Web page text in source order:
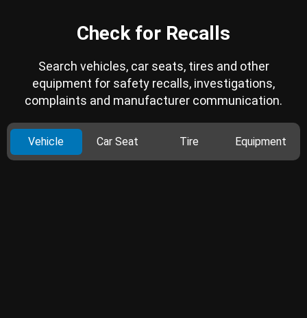
Check for Recalls
Search vehicles, car seats, tires and other
equipment for safety recalls, investigations,
complaints and manufacturer communication.
Vehicle Car Seat Tire Equipment